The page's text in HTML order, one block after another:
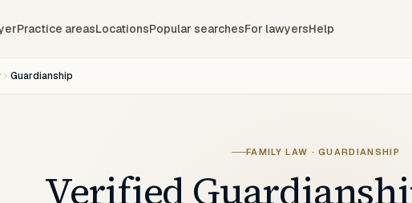
Practice areasLocationsPopular searchesFor lawyersHelp
Guardianship
FAMILY LAW · GUARDIANSHIP
Verified